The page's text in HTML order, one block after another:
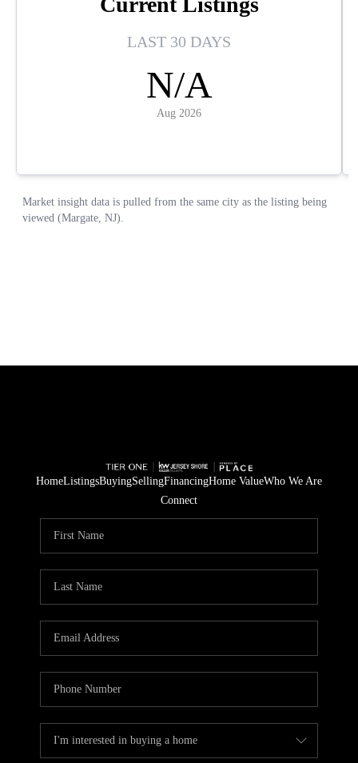
HomeListingsBuyingSellingFinancingHome ValueWho We Are
Connect